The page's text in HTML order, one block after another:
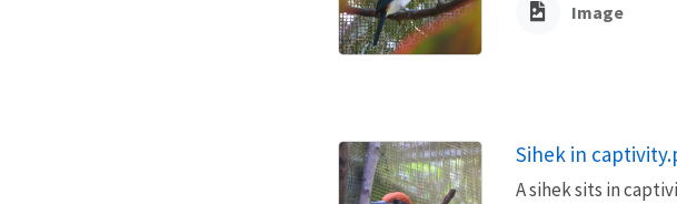
Image
Sihek in
A sihek sits in